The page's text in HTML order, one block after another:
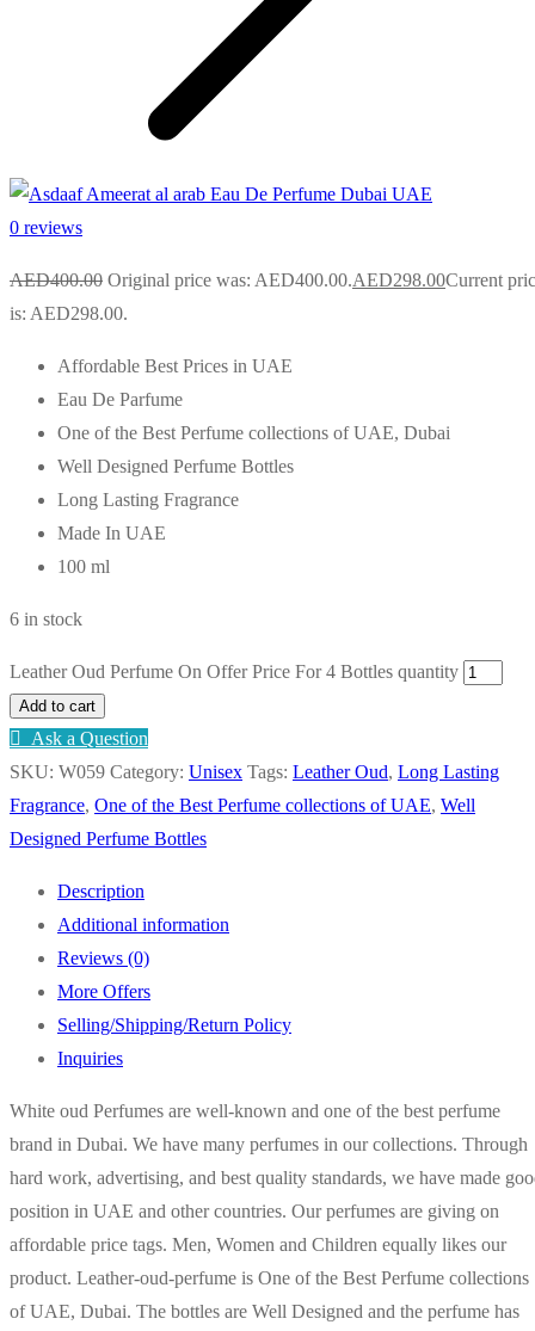
0 reviews
AED400.00 Original price was: AED400.00.AED298.00Current
is: AED298.00.
Affordable Best Prices in UAE
Eau De Parfume
One of the Best Perfume collections of UAE, Dubai
Well Designed Perfume Bottles
Long Lasting Fragrance
Made In UAE
100 ml
6 in stock
Leather Oud Perfume On Offer Price For 4 Bottles quantity
Add to cart
Ask a Question
SKU: W059 Category: Unisex Tags: Leather Oud, Long Lasting
Fragrance, One of the Best Perfume collections of UAE, Well
Designed Perfume Bottles
Description
Additional information
Reviews (0)
More Offers
Selling/Shipping/Return Policy
Inquiries
White oud Perfumes are well-known and one of the best perfume
brand in Dubai. We have many perfumes in our collections. Through
hard work, advertising, and best quality standards, we have made
position in UAE and other countries. Our perfumes are giving on
affordable price tags. Men, Women and Children equally likes our
product. Leather-oud-perfume is One of the Best Perfume collections
of UAE, Dubai. The bottles are Well Designed and the perfume has